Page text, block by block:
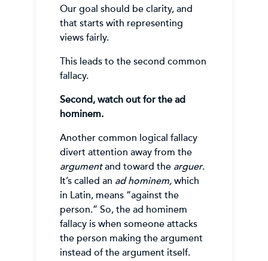
Our goal should be clarity, and
that starts with representing
views fairly.
This leads to the second common
fallacy.
Second, watch out for the ad
hominem.
Another common logical fallacy
divert attention away from the
argumentand toward thearguer.
It’s called an ad hominem,which
in Latin, means “against the
person.” So, the ad hominem
fallacy is when someone attacks
the person making the argument
instead of the argument itself.